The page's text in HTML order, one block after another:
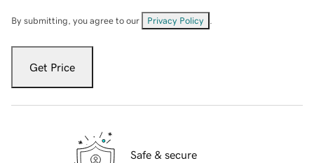
By submitting, you agree to our Privacy Policy
Get Price
Safe & secure